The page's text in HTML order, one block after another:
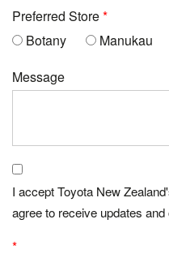
Preferred Store
Botany
Manukau
Message
I accept Toyota New
agree to receive updates